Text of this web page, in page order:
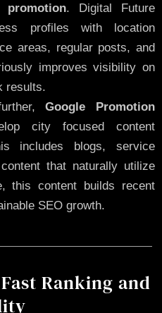
. Digital Future
profiles with location
areas, regular posts, and
improves visibility on
results.
Google Promotion
city focused content
includes blogs, service
that naturally utilize
this content builds recent
SEO growth.
Ranking and